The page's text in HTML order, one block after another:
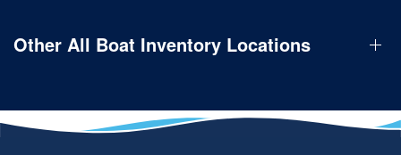
Other All Boat Inventory Locations